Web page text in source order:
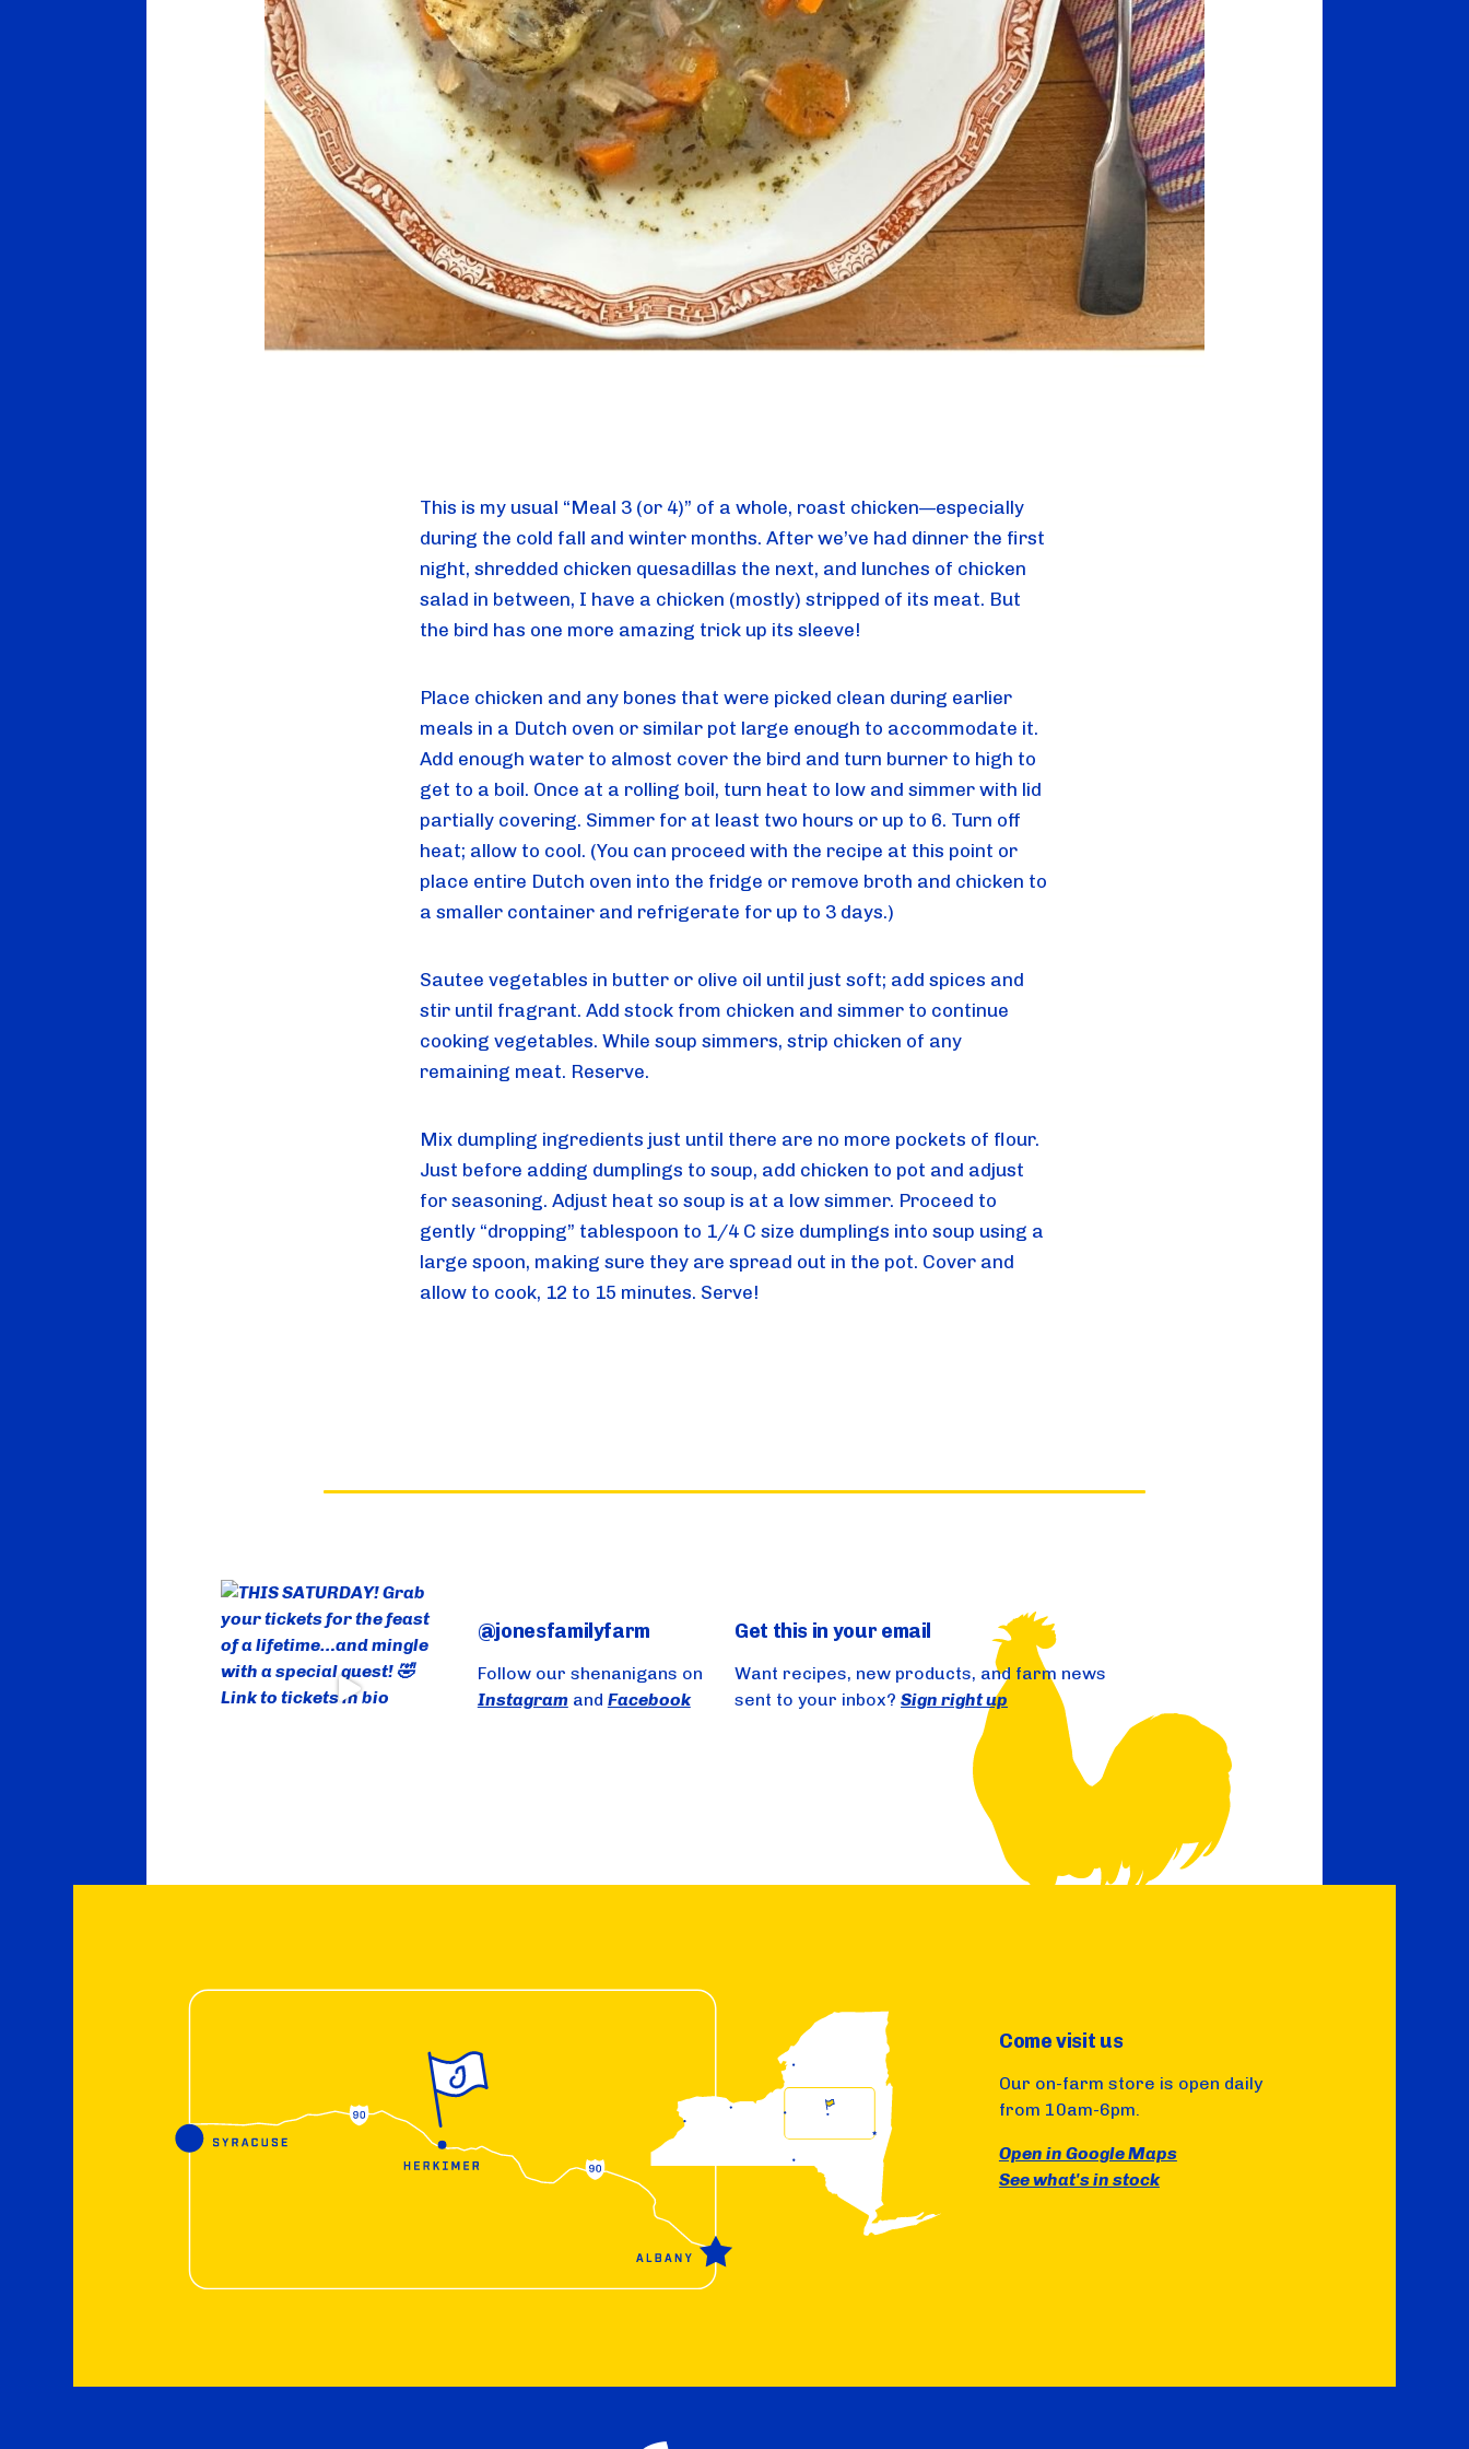
This is my usual “Meal 3 (or 4)” of a whole, roast chicken—especially
during the cold fall and winter months. After we’ve had dinner the first
night, shredded chicken quesadillas the next, and lunches of chicken
salad in between, I have a chicken (mostly) stripped of its meat. But
the bird has one more amazing trick up its sleeve!
Place chicken and any bones that were picked clean during earlier
meals in a Dutch oven or similar pot large enough to accommodate it.
Add enough water to almost cover the bird and turn burner to high to
get to a boil. Once at a rolling boil, turn heat to low and simmer with lid
partially covering. Simmer for at least two hours or up to 6. Turn off
heat; allow to cool. (You can proceed with the recipe at this point or
place entire Dutch oven into the fridge or remove broth and chicken to
a smaller container and refrigerate for up to 3 days.)
Sautee vegetables in butter or olive oil until just soft; add spices and
stir until fragrant. Add stock from chicken and simmer to continue
cooking vegetables. While soup simmers, strip chicken of any
remaining meat. Reserve.
Mix dumpling ingredients just until there are no more pockets of flour.
Just before adding dumplings to soup, add chicken to pot and adjust
for seasoning. Adjust heat so soup is at a low simmer. Proceed to
gently “dropping” tablespoon to 1/4 C size dumplings into soup using a
large spoon, making sure they are spread out in the pot. Cover and
allow to cook, 12 to 15 minutes. Serve!
@jonesfamilyfarm
Follow our shenanigans on
Instagramand Facebook
Get this in your email
Want recipes, new products, and farm news
sent to your inbox? Sign right up
Come visit us
Our on-farm store is open daily
from 10am-6pm.
Open in Google Maps
See what's in stock